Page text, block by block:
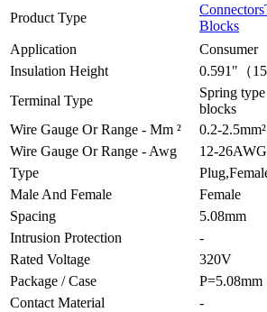
Product Type
Connectors
Blocks
Application
Consumer
Insulation Height
0.591"（
Terminal Type
Spring
blocks
Wire Gauge Or Range - Mm ²
0.2-2.5mm²
Wire Gauge Or Range - Awg
12-26AWG
Type
Male And Female
Female
Spacing
5.08mm
Intrusion Protection
-
Rated Voltage
320V
Package / Case
P=5.08mm
Contact Material
-